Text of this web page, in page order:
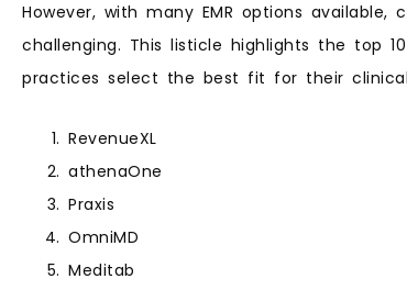
However, with many EMR options
challenging. This listicle highlights the top
practices select the best fit for their
RevenueXL
athenaOne
Praxis
OmniMD
Meditab